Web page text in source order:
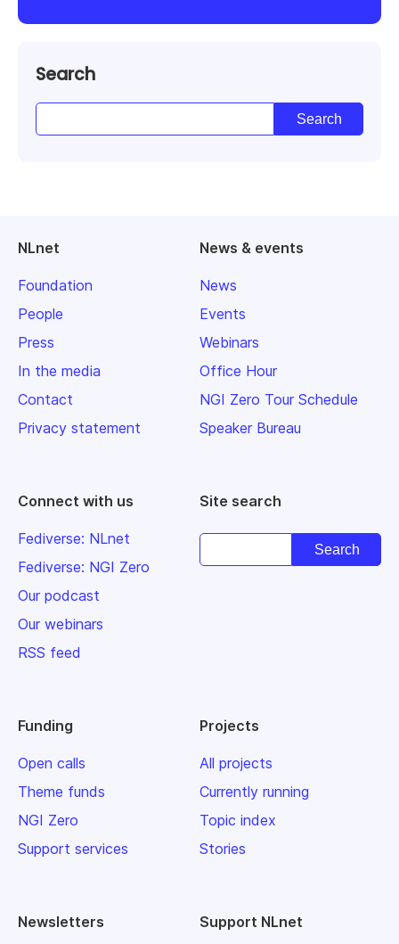
Search
NLnet
Foundation
People
Press
In the media
Contact
Privacy statement
News & events
News
Events
Webinars
Office Hour
NGI Zero Tour Schedule
Speaker Bureau
Connect with us
Fediverse: NLnet
Fediverse: NGI Zero
Our podcast
Our webinars
RSS feed
Site search
Funding
Open calls
Theme funds
NGI Zero
Support services
Projects
All projects
Currently running
Topic index
Stories
Newsletters Support NLnet